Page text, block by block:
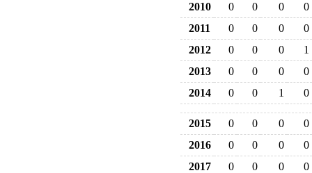
2010 0 0 0
0
2011
0 0 0
0
2012
0 0 0
1
2013
0 0 0
0
2014
0 0 1 0
2015 0 0 0
0
2016
0 0 0
0
2017
0 0 0
0